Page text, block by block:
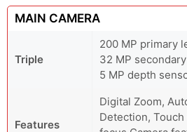
MAIN CAMERA
Triple
200 MP primary
32 MP
5 MP depth
Features
Digital Zoom,
Detection,